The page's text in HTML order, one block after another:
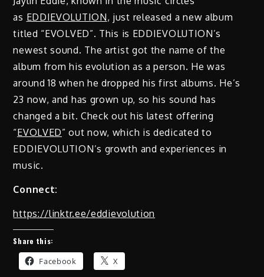
as EDDIEVOLUTION, just released a new album
titled “EVOLVED”. This is EDDIEVOLUTION’s
newest sound. The artist got the name of the
album from his evolution as a person. He was
around 18 when he dropped his first albums. He’s
23 now, and has grown up, so his sound has
changed a bit. Check out his latest offering
“EVOLVED” out now, which is dedicated to
EDDIEVOLUTION’s growth and experiences in
music.
Connect:
https://linktr.ee/eddievolution
Share this:
Facebook X